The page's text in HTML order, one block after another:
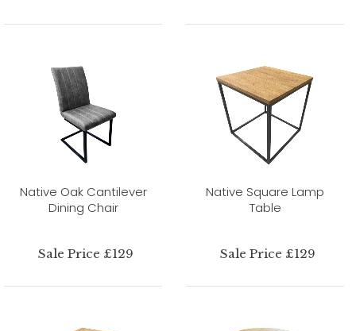
Native Oak Cantilever
Dining Chair
Sale Price £129
Native Square Lamp
Table
Sale Price £129